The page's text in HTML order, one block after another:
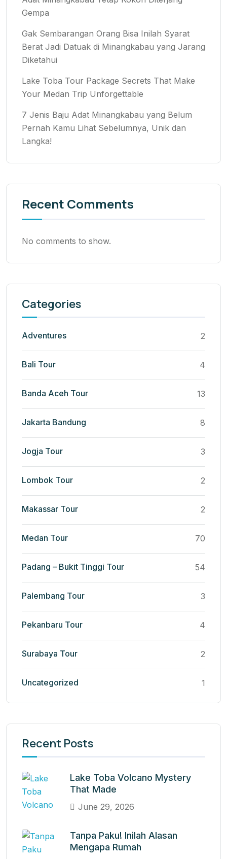
Gempa
Gak Sembarangan Orang Bisa Inilah Syarat
Berat Jadi Datuak di Minangkabau yang Jarang
Diketahui
Lake Toba Tour Package Secrets That Make
Your Medan Trip Unforgettable
7 Jenis Baju Adat Minangkabau yang Belum
Pernah Kamu Lihat Sebelumnya, Unik dan
Langka!
Recent Comments
No comments to show.
Categories
Adventures 2
Bali Tour 4
Banda Aceh Tour 13
Jakarta Bandung 8
Jogja Tour 3
Lombok Tour 2
Makassar Tour 2
Medan Tour 70
Padang – Bukit Tinggi Tour 54
Palembang Tour 3
Pekanbaru Tour 4
Surabaya Tour 2
Uncategorized 1
Recent Posts
Lake Toba Volcano Mystery
That Made
June 29, 2026
Tanpa Paku! Inilah Alasan
Mengapa Rumah